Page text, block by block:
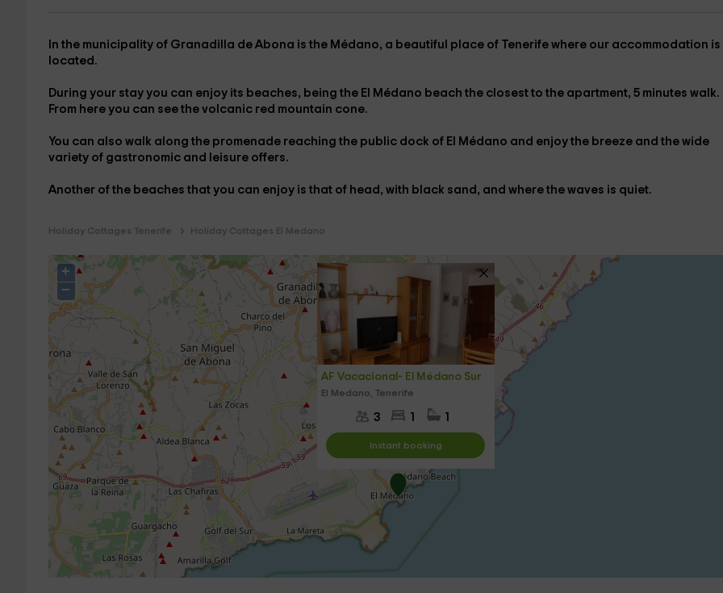
In the municipality of Granadilla de Abona is the Médano, a beautiful place of Tenerife where our accommodation is
located.
During your stay you can enjoy its beaches, being the El Médano beach the closest to the apartment, 5 minutes walk.
From here you can see the volcanic red mountain cone.
You can also walk along the promenade reaching the public dock of El Médano and enjoy the breeze and the wide
variety of gastronomic and leisure offers.
Another of the beaches that you can enjoy is that of head , with black sand, and where the waves is quiet.
Holiday Cottages Tenerife Holiday Cottages El Medano
AF Vacacional- El Médano Sur
El Medano, Tenerife
3 1 1
Instant booking
+
−